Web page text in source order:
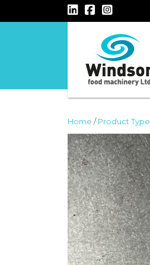
MAIN NAVIGATION
Home / Product Type